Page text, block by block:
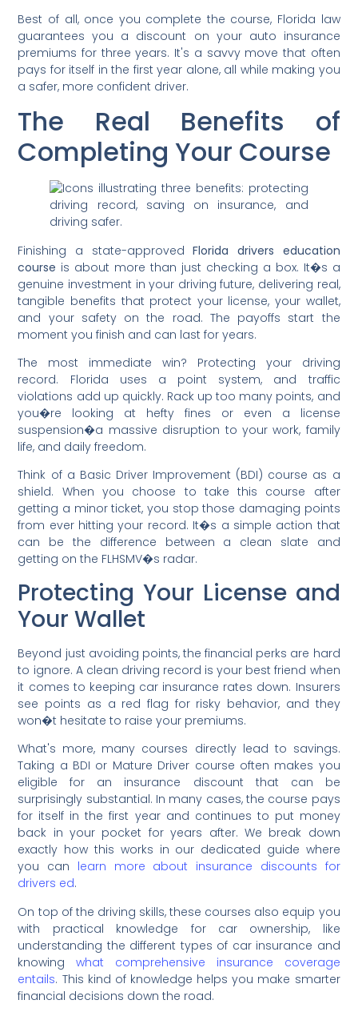
Best of all, once you complete the course, Florida law
guarantees you a discount on your auto insurance
premiums for three years. It's a savvy move that often
pays for itself in the first year alone, all while making you
a safer, more confident driver.
The Real Benefits of
Completing Your Course
Finishing a state-approvedFlorida drivers education
course is about more than just checking a box. It�s a
genuine investment in your driving future, delivering real,
tangible benefits that protect your license, your wallet,
and your safety on the road. The payoffs start the
moment you finish and can last for years.
The most immediate win? Protecting your driving
record. Florida uses a point system, and traffic
violations add up quickly. Rack up too many points, and
you�re looking at hefty fines or even a license
suspension�a massive disruption to your work, family
life, and daily freedom.
Think of a Basic Driver Improvement (BDI) course as a
shield. When you choose to take this course after
getting a minor ticket, you stop those damaging points
from ever hitting your record. It�s a simple action that
can be the difference between a clean slate and
getting on the FLHSMV�s radar.
Protecting Your License and
Your Wallet
Beyond just avoiding points, the financial perks are hard
to ignore. A clean driving record is your best friend when
it comes to keeping car insurance rates down. Insurers
see points as a red flag for risky behavior, and they
won�t hesitate to raise your premiums.
What's more, many courses directly lead to savings.
Taking a BDI or Mature Driver course often makes you
eligible for an insurance discount that can be
surprisingly substantial. In many cases, the course pays
for itself in the first year and continues to put money
back in your pocket for years after. We break down
exactly how this works in our dedicated guide where
you can learn more about insurance discounts for
drivers ed.
On top of the driving skills, these courses also equip you
with practical knowledge for car ownership, like
understanding the different types of car insurance and
knowingwhat comprehensive insurance coverage
entails. This kind of knowledge helps you make smarter
financial decisions down the road.